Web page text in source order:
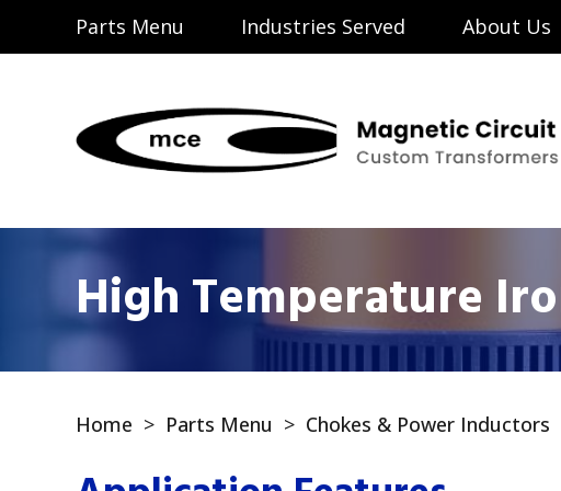
Parts Menu Industries Served About Us
High Temperature
Home > Parts Menu > Chokes & Power Inductors